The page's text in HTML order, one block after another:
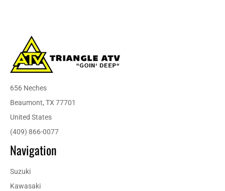
656 Neches
Beaumont, TX 77701
United States
(409) 866-0077
Navigation
Suzuki
Kawasaki